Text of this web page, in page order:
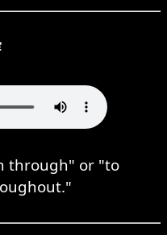
through" or "to